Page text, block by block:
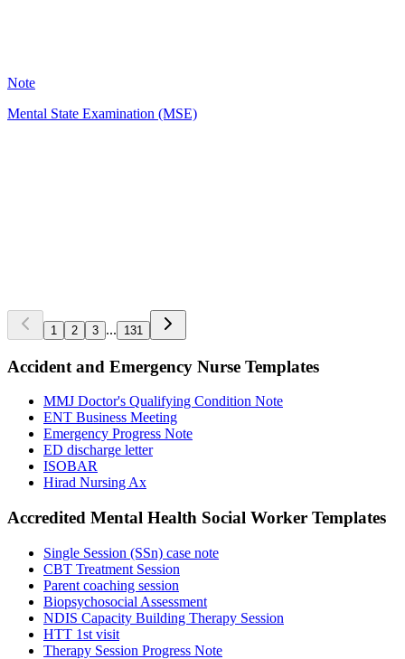
Note
Mental State Examination (MSE)
1 2 3 ... 131
Accident and Emergency Nurse Templates
MMJ Doctor's Qualifying Condition Note
ENT Business Meeting
Emergency Progress Note
ED discharge letter
ISOBAR
Hirad Nursing Ax
Accredited Mental Health Social Worker Templates
Single Session (SSn) case note
CBT Treatment Session
Parent coaching session
Biopsychosocial Assessment
NDIS Capacity Building Therapy Session
HTT 1st visit
Therapy Session Progress Note